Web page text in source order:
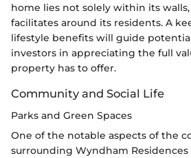
home lies not solely within its
facilitates around its residents. A
lifestyle benefits will guide
investors in appreciating the full
property has to offer.
Community and Social Life
Parks and Green Spaces
One of the notable aspects of the
surrounding Wyndham Residences